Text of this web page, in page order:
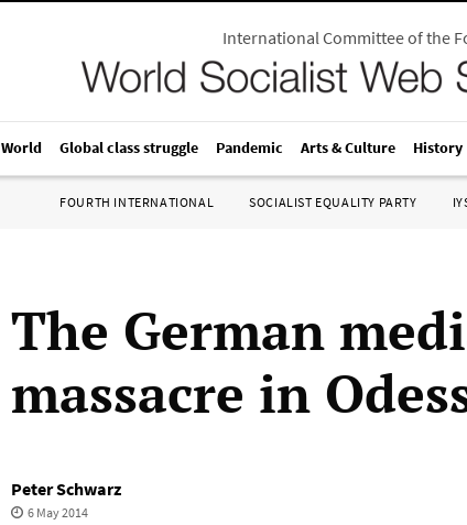
International Committee of the
World Global class struggle Pandemic Arts & Culture History
FOURTH INTERNATIONAL SOCIALIST EQUALITY PARTY
The German
massacre in
Peter Schwarz
6 May 2014